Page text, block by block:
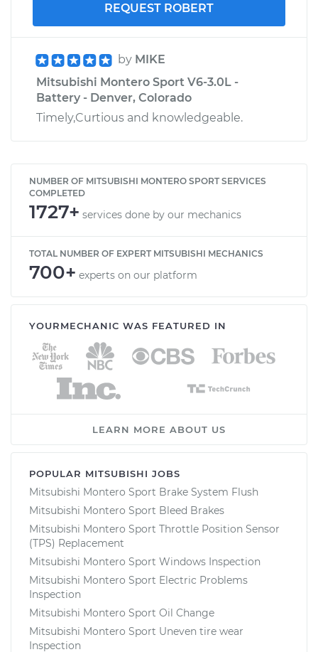
REQUEST ROBERT
by MIKE
Mitsubishi Montero Sport V6-3.0L -
Battery - Denver, Colorado
Timely,Curtious and knowledgeable.
NUMBER OF MITSUBISHI MONTERO SPORT SERVICES
COMPLETED
1727+ services done by our mechanics
TOTAL NUMBER OF EXPERT MITSUBISHI MECHANICS
700+ experts on our platform
YOURMECHANIC WAS FEATURED IN
LEARN MORE ABOUT US
POPULAR MITSUBISHI JOBS
Mitsubishi Montero Sport Brake System Flush
Mitsubishi Montero Sport Bleed Brakes
Mitsubishi Montero Sport Throttle Position Sensor
(TPS) Replacement
Mitsubishi Montero Sport Windows Inspection
Mitsubishi Montero Sport Electric Problems
Inspection
Mitsubishi Montero Sport Oil Change
Mitsubishi Montero Sport Uneven tire wear
Inspection